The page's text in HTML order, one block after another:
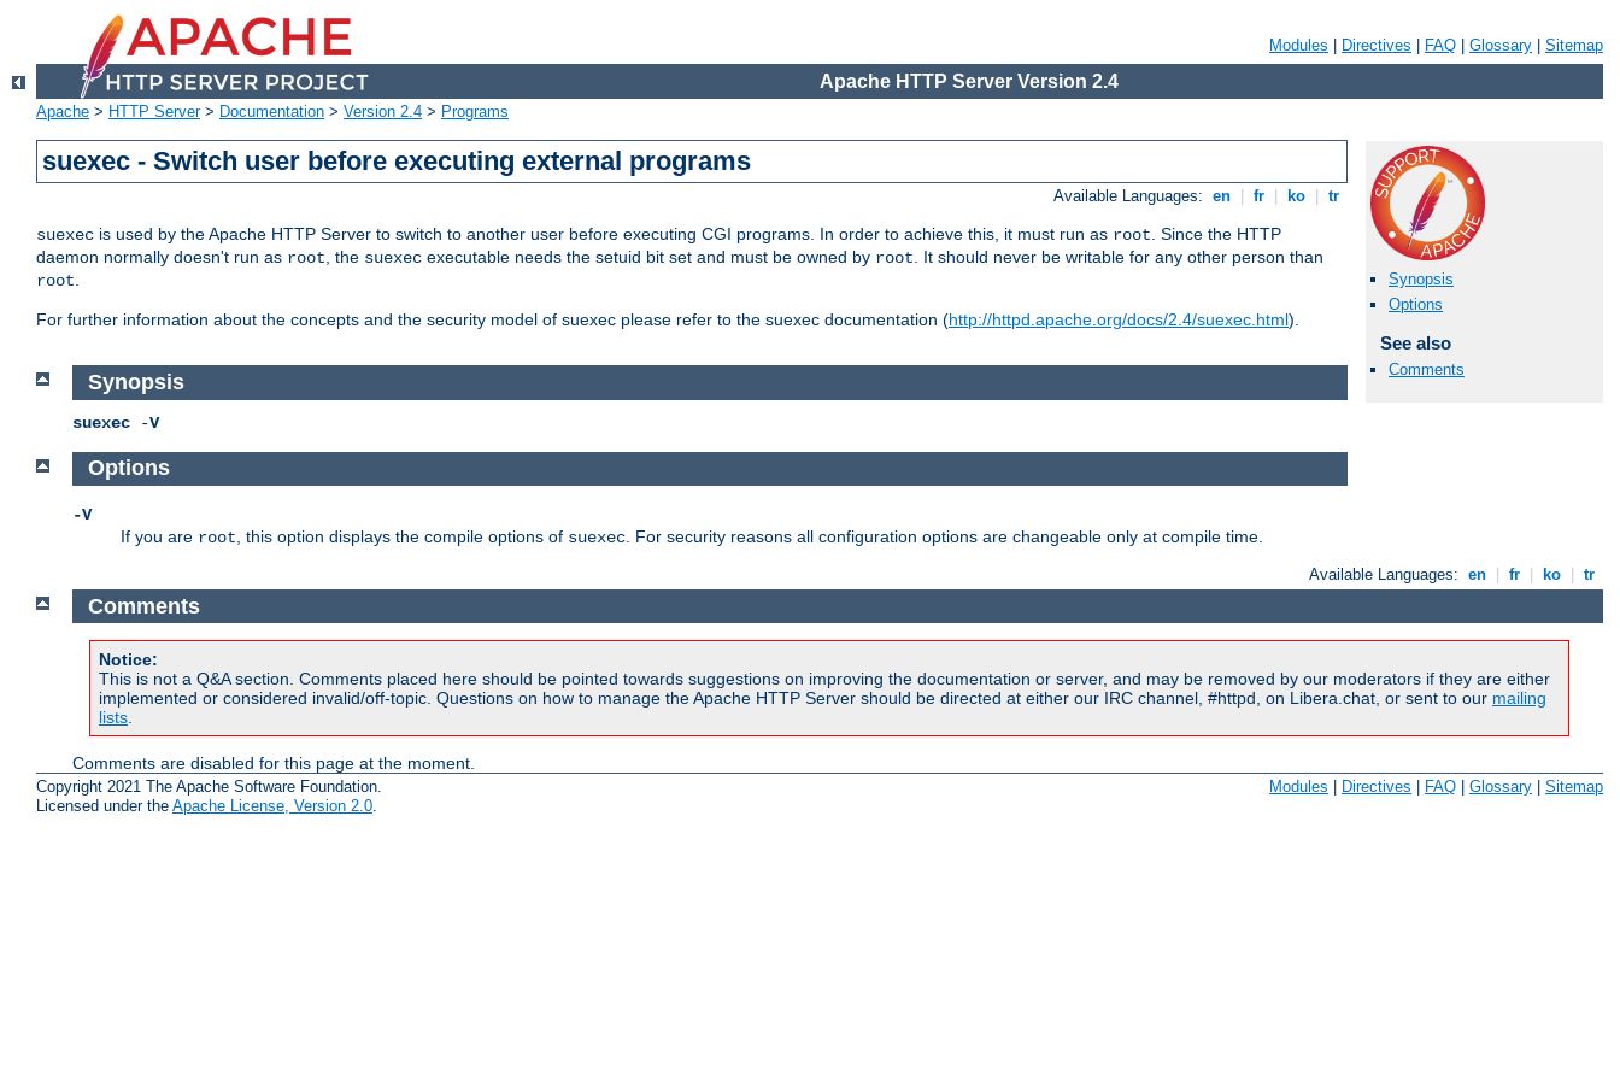
Modules Directives FAQ Glossary Sitemap
Apache HTTP Server Version 2.4
Apache > HTTP Server> Documentation > Version 2.4 > Programs
suexec - Switch user before executing external programs
Available Languages: en fr ko tr
suexec is used by the Apache HTTP Server to switch to another user before executing CGI programs. In order to achieve this, it must run as root. Since the HTTP
daemon normally doesn't run as root, the suexec executable needs the setuid bit set and must be owned by root. It should never be writable for any other person than
root.
For further information about the concepts and the security model of suexec please refer to the suexec documentation (http://httpd.apache.org/docs/2.4/suexec.html).
Synopsis
Options
See also
Comments
Synopsis
suexec -V
Options
-V
If you are root , this option displays the compile options of suexec . For security reasons all configuration options are changeable only at compile time.
Available Languages: en fr ko tr
Comments
Notice:
This is not a Q&A section. Comments placed here should be pointed towards suggestions on improving the documentation or server, and may be removed by our moderators if they are either
implemented or considered invalid/off-topic. Questions on how to manage the Apache HTTP Server should be directed at either our IRC channel, #httpd, on Libera.chat, or sent to our mailing
lists.
Comments are disabled for this page at the moment.
Copyright 2021 The Apache Software Foundation.
Licensed under the Apache License, Version 2.0
Modules Directives FAQ Glossary Sitemap